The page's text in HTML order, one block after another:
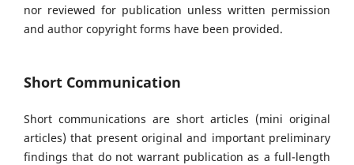
nor reviewed for publication unless written permission
and author copyright forms have been provided.
Short Communication
Short communications are short articles (mini original
articles) that present original and important preliminary
findings that do not warrant publication as a full-length